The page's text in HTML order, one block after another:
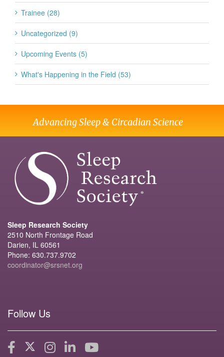
Trainee (28)
Uncategorized (9)
Upcoming Events (5)
What's Happening in the Field (53)
Advancing Sleep & Circadian Science
Sleep Research Society
2510 North Frontage Road
Darien, IL 60561
Phone: 630.737.9702
coordinator@srsnet.org
Follow Us